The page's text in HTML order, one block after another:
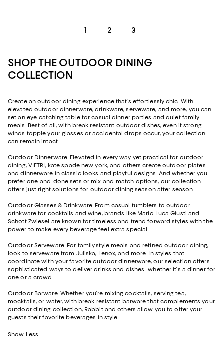
1 2 3
SHOP THE OUTDOOR DINING
COLLECTION
Create an outdoor dining experience that's effortlessly chic. With
elevated outdoor dinnerware, drinkware, serveware, and more, you can
set an eye-catching table for casual dinner parties and quiet family
meals. Best of all, with break-resistant outdoor dishes, even if strong
winds topple your glasses or accidental drops occur, your collection
can remain intact.
Outdoor Dinnerware. Elevated in every way yet practical for outdoor
dining, VIETRI, kate spade new york, and others create outdoor plates
and dinnerware in classic looks and playful designs. And whether you
prefer one-and-done sets or mix-and-match options, our collection
offers just-right solutions for outdoor dining season after season.
Outdoor Glasses & Drinkware. From casual tumblers to outdoor
drinkware for cocktails and wine, brands like Mario Luca Giusti and
Schott Zwiesel are known for timeless and trend-forward styles with the
power to make every beverage feel extra special.
Outdoor Serveware. For family-style meals and refined outdoor dining,
look to serveware from Juliska, Lenox, and more. In styles that
coordinate with your favorite outdoor dinnerware, our selection offers
sophisticated ways to deliver drinks and dishes--whether it's a dinner for
one or a crowd.
Outdoor Barware. Whether you're mixing cocktails, serving tea,
mocktails, or water, with break-resistant barware that complements your
outdoor dining collection, Rabbitand others allow you to offer your
guests their favorite beverages in style.
Show Less